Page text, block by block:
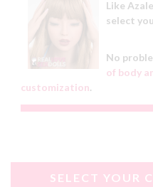
Like
select
No
of body
customization.
SELECT YOUR